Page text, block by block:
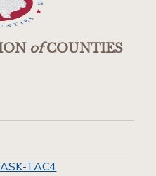
ofCOUNTIES
TAC4